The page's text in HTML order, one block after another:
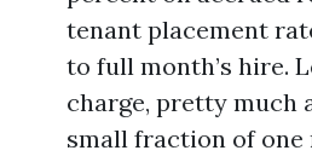
tenant placement
to full month’s hire.
charge, pretty much
small fraction of one